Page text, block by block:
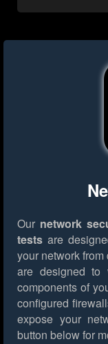
Our network
tests are
your network
are designed to
components of
configured
expose your
button below for